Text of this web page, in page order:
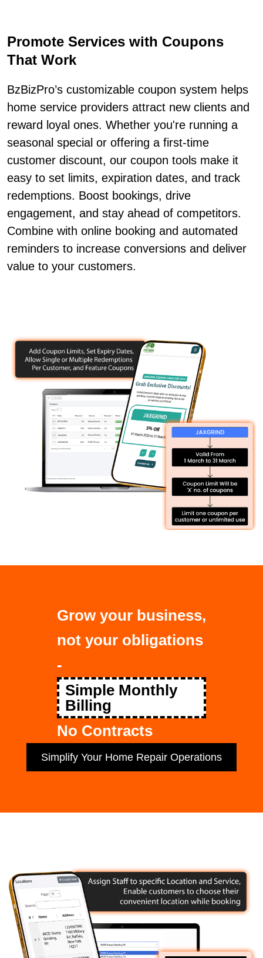
Promote Services with Coupons
That Work
BzBizPro’s customizable coupon system helps
home service providers attract new clients and
reward loyal ones. Whether you're running a
seasonal special or offering a first-time
customer discount, our coupon tools make it
easy to set limits, expiration dates, and track
redemptions. Boost bookings, drive
engagement, and stay ahead of competitors.
Combine with online booking and automated
reminders to increase conversions and deliver
value to your customers.
Grow your business,
not your obligations
-
Simple Monthly
Billing
No Contracts
Simplify Your Home Repair Operations